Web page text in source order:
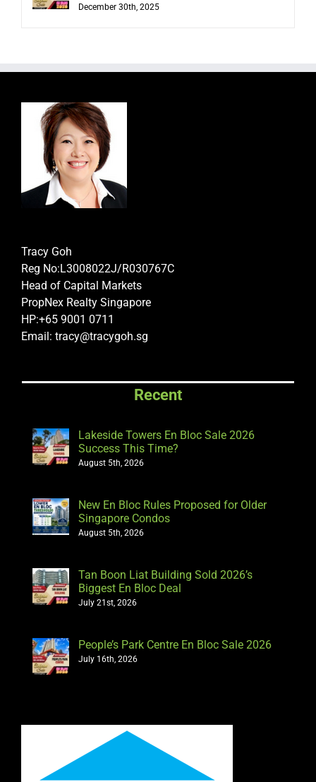
December 30th, 2025
Tracy Goh
Reg No:L3008022J/R030767C
Head of Capital Markets
PropNex Realty Singapore
HP:+65 9001 0711
Email: tracy@tracygoh.sg
Recent
Lakeside Towers En Bloc Sale 2026
Success This Time?
August 5th, 2026
New En Bloc Rules Proposed for Older
Singapore Condos
August 5th, 2026
Tan Boon Liat Building Sold 2026’s
Biggest En Bloc Deal
July 21st, 2026
People’s Park Centre En Bloc Sale 2026
July 16th, 2026